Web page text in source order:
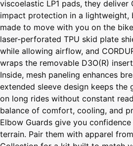
viscoelastic LP1 pads, they deliver
impact protection in a lightweight,
made to move with you on the
laser-perforated TPU skid plate
while allowing airflow, and
wraps the removable D3O(R)
Inside, mesh paneling enhances
extended sleeve design keeps the
on long rides without constant
balance of comfort, cooling, and
Elbow Guards give you
terrain. Pair them with apparel